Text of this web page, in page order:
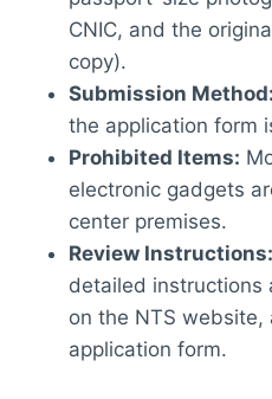
CNIC, and the
copy).
Submission Method:
the application form
Prohibited Items:
electronic gadgets
center premises.
Review Instructions:
detailed instructions
on the NTS
application form.